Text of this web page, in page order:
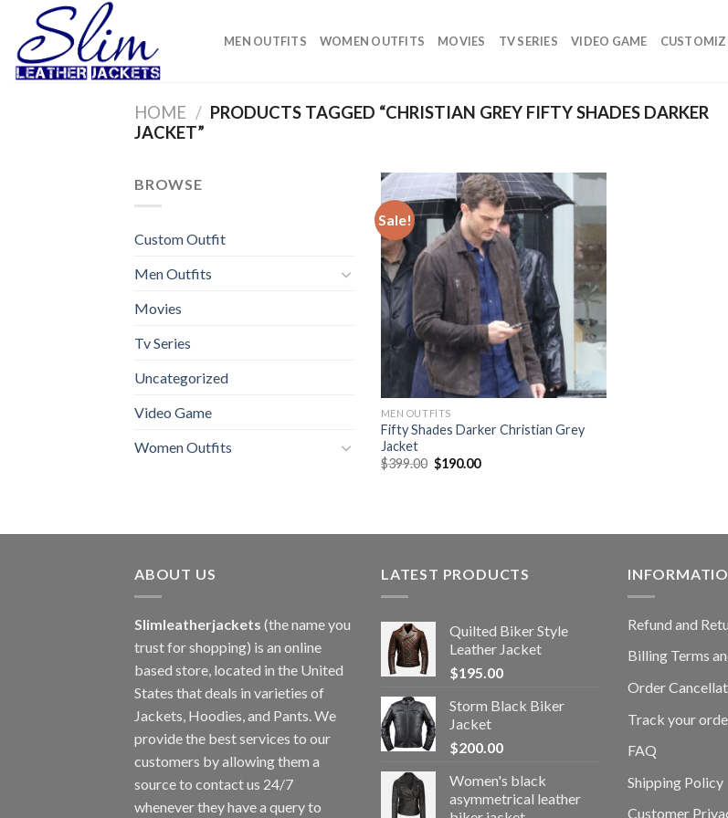
content
MEN OUTFITS WOMEN OUTFITS MOVIES TV SERIES VIDEO GAME
HOME / PRODUCTS TAGGED “CHRISTIAN GREY FIFTY SHADES DARKER
JACKET”
BROWSE
Custom Outfit
Men Outfits
Movies
Tv Series
Uncategorized
Video Game
Women Outfits
Sale!
Add to
MEN OUTFITS
Fifty Shades Darker Christian Grey
Jacket
$399.00 Original
price
$190.00Current
ABOUT US
Slimleatherjackets (the name you
trust for shopping) is an online
based store, located in the United
States that deals in varieties of
Jackets, Hoodies, and Pants. We
provide the best services to our
customers by allowing them a
source to contact us 24/7
whenever they have a query to
LATEST PRODUCTS
Quilted Biker Style
Leather Jacket
$195.00
Storm Black Biker
Jacket
$200.00
Women's black
asymmetrical leather
Refund and
Billing Terms
Order
Track your
FAQ
Shipping Policy
Customer